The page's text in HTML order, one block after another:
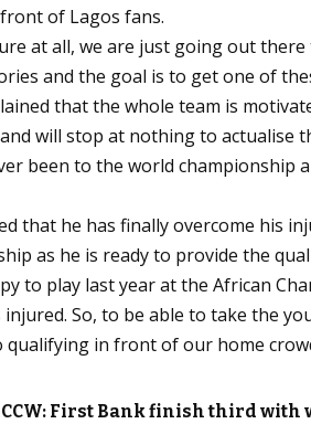
of Lagos fans.
at all, we are just going out
and the goal is to get one of
that the whole team is
will stop at nothing to actualise
been to the world championship
that he has finally overcome his
as he is ready to provide the
to play last year at the African
injured. So, to be able to take the
in front of our home
First Bank finish third with